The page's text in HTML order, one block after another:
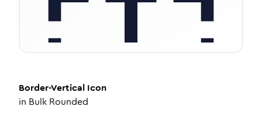
Border-Vertical Icon
in Bulk Rounded